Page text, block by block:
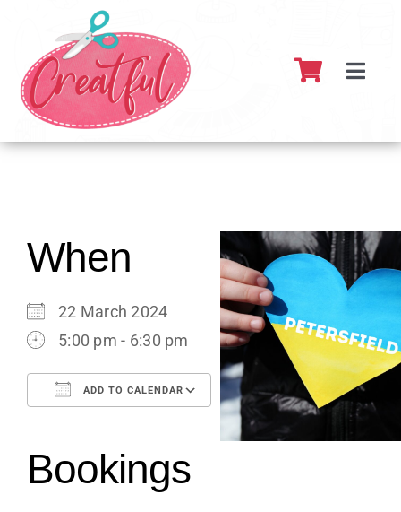
content
What’s
When
22 March 2024
5:00 pm - 6:30 pm
ADD TO CALENDAR
Office 365Outlook Live
Bookings